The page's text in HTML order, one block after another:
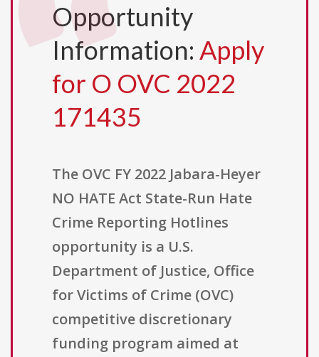
Opportunity
Information: Apply
for O OVC 2022
171435
The OVC FY 2022 Jabara-Heyer
NO HATE Act State-Run Hate
Crime Reporting Hotlines
opportunity is a U.S.
Department of Justice, Office
for Victims of Crime (OVC)
competitive discretionary
funding program aimed at